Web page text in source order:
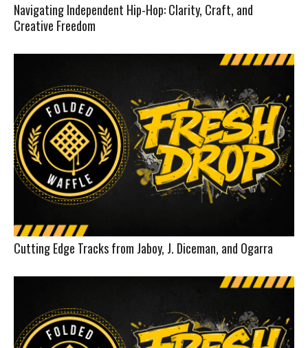
Navigating Independent Hip-Hop: Clarity, Craft, and
Creative Freedom
Cutting Edge Tracks from Jaboy, J. Diceman, and Ogarra